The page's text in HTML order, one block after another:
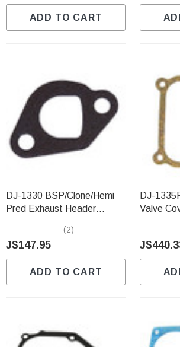
ADD TO CART
DJ-1330 BSP/Clone/Hemi
Pred Exhaust Header
Gasket
(2)
J$147.95
ADD TO CART
DJ-
Valve